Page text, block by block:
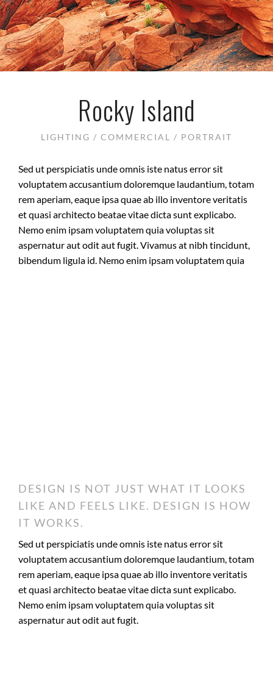
Rocky Island
LIGHTING / COMMERCIAL / PORTRAIT
Sed ut perspiciatis unde omnis iste natus error sit
voluptatem accusantium doloremque laudantium, totam
rem aperiam, eaque ipsa quae ab illo inventore veritatis
et quasi architecto beatae vitae dicta sunt explicabo.
Nemo enim ipsam voluptatem quia voluptas sit
aspernatur aut odit aut fugit. Vivamus at nibh tincidunt,
bibendum ligula id. Nemo enim ipsam voluptatem quia
DESIGN IS NOT JUST WHAT IT LOOKS
LIKE AND FEELS LIKE. DESIGN IS HOW
IT WORKS.
Sed ut perspiciatis unde omnis iste natus error sit
voluptatem accusantium doloremque laudantium, totam
rem aperiam, eaque ipsa quae ab illo inventore veritatis
et quasi architecto beatae vitae dicta sunt explicabo.
Nemo enim ipsam voluptatem quia voluptas sit
aspernatur aut odit aut fugit.